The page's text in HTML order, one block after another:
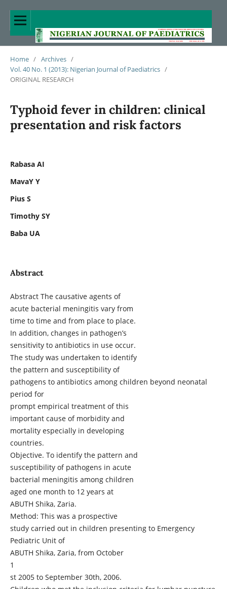
Home / Archives /
Vol. 40 No. 1 (2013): Nigerian Journal of Paediatrics /
ORIGINAL RESEARCH
Typhoid fever in children: clinical
presentation and risk factors
Rabasa AI
MavaY Y
Pius S
Timothy SY
Baba UA
Abstract
Abstract The causative agents of
acute bacterial meningitis vary from
time to time and from place to place.
In addition, changes in pathogen’s
sensitivity to antibiotics in use occur.
The study was undertaken to identify
the pattern and susceptibility of
pathogens to antibiotics among children beyond neonatal
period for
prompt empirical treatment of this
important cause of morbidity and
mortality especially in developing
countries.
Objective. To identify the pattern and
susceptibility of pathogens in acute
bacterial meningitis among children
aged one month to 12 years at
ABUTH Shika, Zaria.
Method: This was a prospective
study carried out in children presenting to Emergency
Pediatric Unit of
ABUTH Shika, Zaria, from October
1
st 2005 to September 30th, 2006.